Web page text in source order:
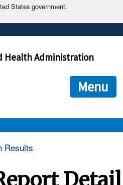
States government.
official.
websites often end in .gov or .mil. Before
that you are connecting to the official
you provide is encrypted and
Health Administration
Menu
Results
Detail